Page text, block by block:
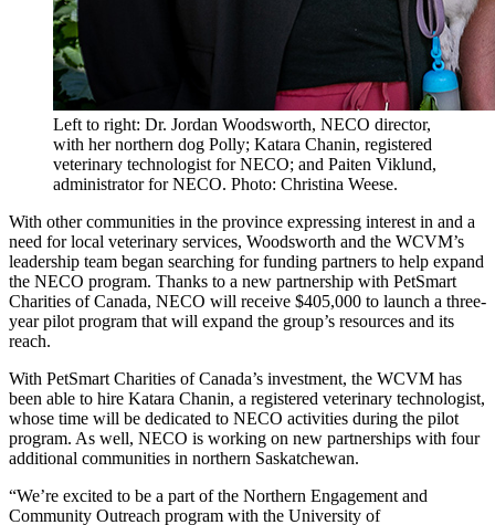
Left to right: Dr. Jordan Woodsworth, NECO director,
with her northern dog Polly; Katara Chanin, registered
veterinary technologist for NECO; and Paiten Viklund,
administrator for NECO. Photo: Christina Weese.
With other communities in the province expressing interest in and a
need for local veterinary services, Woodsworth and the WCVM’s
leadership team began searching for funding partners to help expand
the NECO program. Thanks to a new partnership with PetSmart
Charities of Canada, NECO will receive $405,000 to launch a three-
year pilot program that will expand the group’s resources and its
reach.
With PetSmart Charities of Canada’s investment, the WCVM has
been able to hire Katara Chanin, a registered veterinary technologist,
whose time will be dedicated to NECO activities during the pilot
program. As well, NECO is working on new partnerships with four
additional communities in northern Saskatchewan.
“We’re excited to be a part of the Northern Engagement and
Community Outreach program with the University of